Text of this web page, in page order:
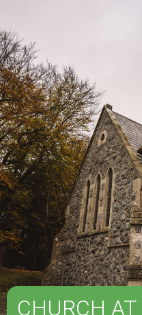
CHURCH AT